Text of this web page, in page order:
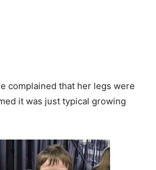
complained that her legs were
it was just typical growing